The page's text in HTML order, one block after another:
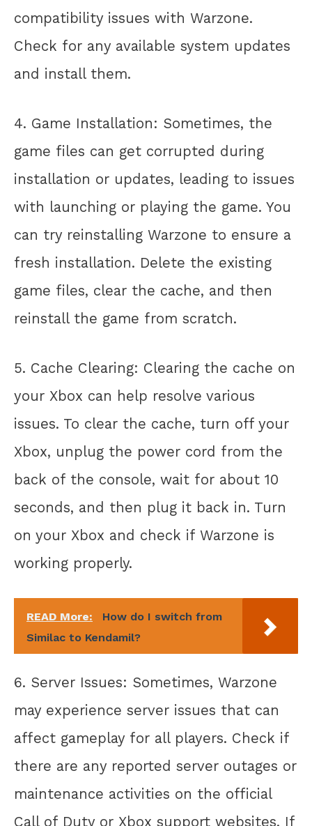
compatibility issues with Warzone.
Check for any available system updates
and install them.
4. Game Installation: Sometimes, the
game files can get corrupted during
installation or updates, leading to issues
with launching or playing the game. You
can try reinstalling Warzone to ensure a
fresh installation. Delete the existing
game files, clear the cache, and then
reinstall the game from scratch.
5. Cache Clearing: Clearing the cache on
your Xbox can help resolve various
issues. To clear the cache, turn off your
Xbox, unplug the power cord from the
back of the console, wait for about 10
seconds, and then plug it back in. Turn
on your Xbox and check if Warzone is
working properly.
READ More:
How do I switch from
Similac to Kendamil?
6. Server Issues: Sometimes, Warzone
may experience server issues that can
affect gameplay for all players. Check if
there are any reported server outages or
maintenance activities on the official
Call of Duty or Xbox support websites. If